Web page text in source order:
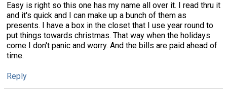
Easy is right so this one has my name all over it. I read thru it
and it's quick and I can make up a bunch of them as
presents. I have a box in the closet that I use year round to
put things towards christmas. That way when the holidays
come I don't panic and worry. And the bills are paid ahead of
time.
Reply